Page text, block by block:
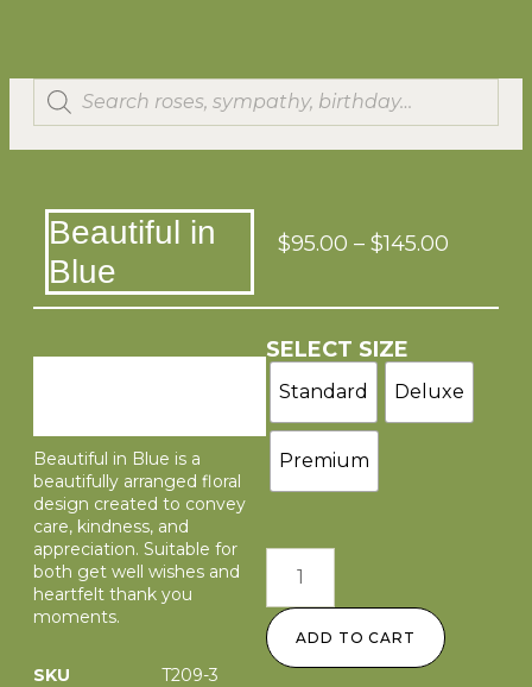
Beautiful in
Blue
$95.00 – $145.00
Beautiful in Blue is a
beautifully arranged floral
design created to convey
care, kindness, and
appreciation. Suitable for
both get well wishes and
heartfelt thank you
moments.
SKU T209-3
SELECT SIZE
Standard Deluxe
Premium
ADD TO CART